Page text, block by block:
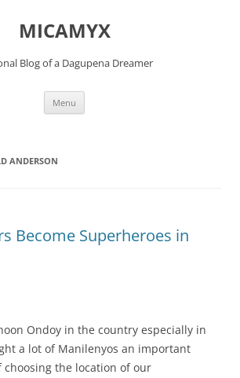
MICAMYX
Blog of a Dagupena Dreamer
Menu
ANDERSON
Become Superheroes in
Ondoy in the country especially in
a lot of Manilenyos an important
choosing the location of our